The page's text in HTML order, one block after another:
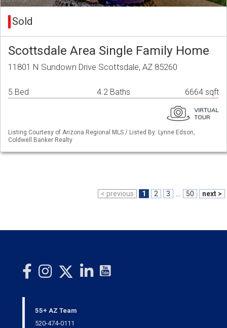
Sold
Scottsdale Area Single Family Home
11801 N Sundown Drive Scottsdale, AZ 85260
5 Bed 4.2 Baths 6664 sqft
Listing Courtesy of Arizona Regional MLS / Listed By: Lynne Edson,
Coldwell Banker Realty
< previous 1 2 3 50 next >
55+ AZ Team
520-474-0111